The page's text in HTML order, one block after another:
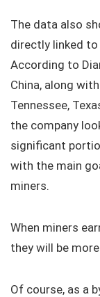
The data also
directly linked
According to
China, along
Tennessee,
the company
significant
with the main
miners.
When miners
they will be
Of course, as a